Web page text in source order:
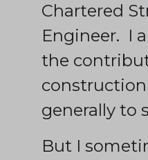
Chartered
Engineer. I
the
generally to
But I